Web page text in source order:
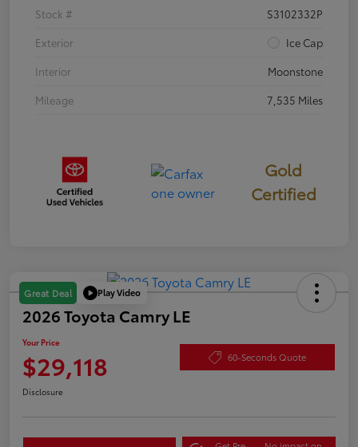
Stock #
S3102332P
Exterior
Ice Cap
Interior
Moonstone
Mileage
7,535 Miles
Gold
Certified
Great Deal Play Video
2026 Toyota Camry LE
Your Price
$29,118 60-Seconds Quote
Disclosure